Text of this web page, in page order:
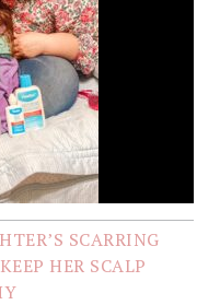
SCARRING
HER SCALP